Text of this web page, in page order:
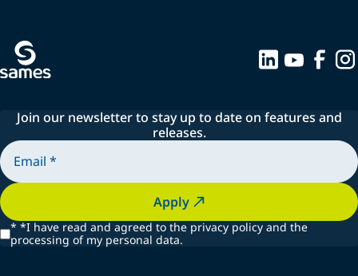
Join our newsletter to stay up to date on features and
releases.
Apply
* *I have read and agreed to the privacy policy and the
processing of my personal data.